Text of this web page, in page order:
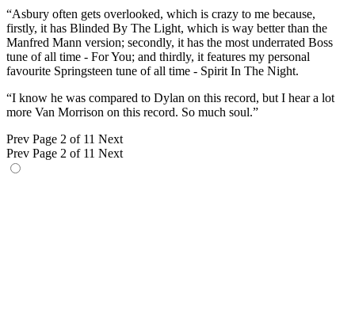
“Asbury often gets overlooked, which is crazy to me because,
firstly, it has Blinded By The Light, which is way better than the
Manfred Mann version; secondly, it has the most underrated Boss
tune of all time - For You; and thirdly, it features my personal
favourite Springsteen tune of all time - Spirit In The Night.
“I know he was compared to Dylan on this record, but I hear a lot
more Van Morrison on this record. So much soul.”
Prev Page 2 of 11 Next
Prev Page 2 of 11 Next